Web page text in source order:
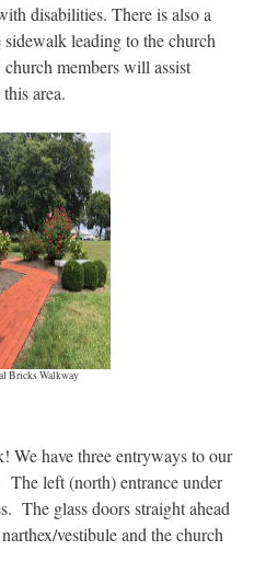
disabilities. There is also a
leading to the church
members will assist
area.
Bricks Walkway
We have three entryways to our
left (north) entrance under
The glass doors straight ahead
vestibule and the church